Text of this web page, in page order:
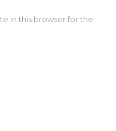
in this browser for the